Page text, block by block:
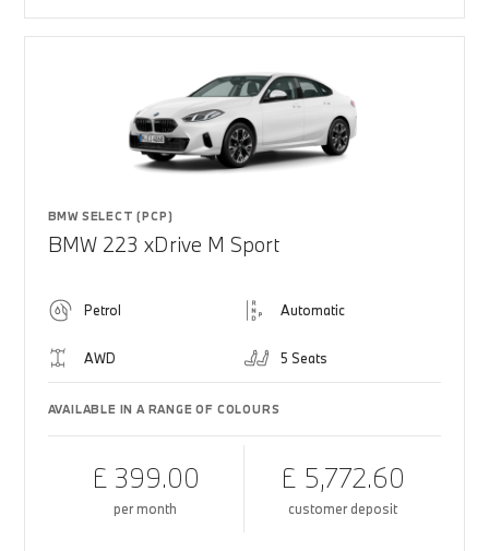
BMW SELECT (PCP)
BMW 223 xDrive M Sport
Petrol Automatic
AWD 5 Seats
AVAILABLE IN A RANGE OF COLOURS
£ 399.00
per month
£ 5,772.60
customer deposit